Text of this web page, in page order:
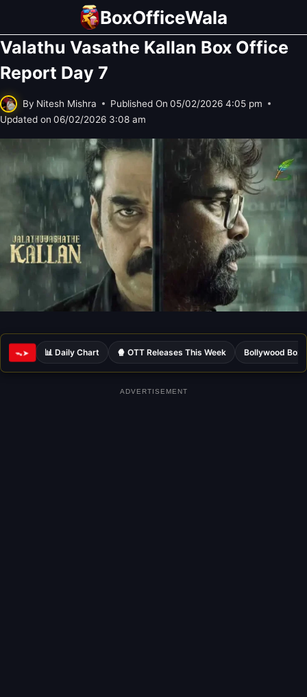
content
BoxOfficeWala
Valathu Vasathe Kallan Box Office
Report Day 7
By Nitesh Mishra Published On 05/02/2026 4:05 pm
Updated on 06/02/2026 3:08 am
ᯓ➤ 📊 Daily Chart 🍿 OTT Releases This Week Bollywood Box
ADVERTISEMENT